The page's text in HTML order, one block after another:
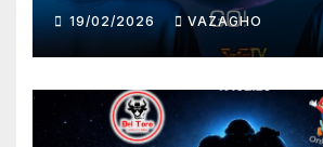
19/02/2026 VAZAGHO